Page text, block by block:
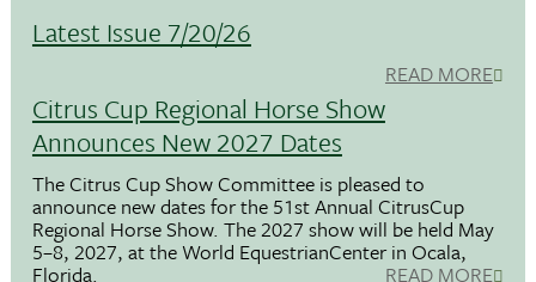
Latest Issue 7/20/26
READ MORE
Citrus Cup Regional Horse Show
Announces New 2027 Dates
The Citrus Cup Show Committee is pleased to
announce new dates for the 51st Annual CitrusCup
Regional Horse Show. The 2027 show will be held May
5–8, 2027, at the World EquestrianCenter in Ocala,
Florida. READ MORE